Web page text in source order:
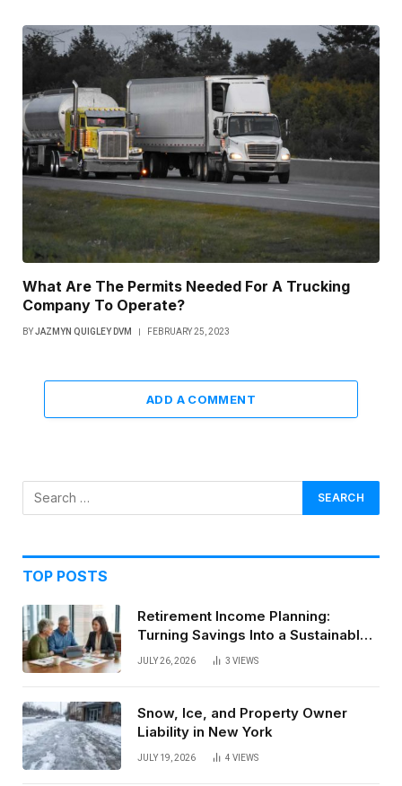
What Are The Permits Needed For A Trucking
Company To Operate?
BYJAZMYN QUIGLEY DVM FEBRUARY 25, 2023
ADD A COMMENT
TOP POSTS
Retirement Income Planning:
Turning Savings Into a Sustainable
Paycheck
JULY 26, 2026 3 VIEWS
Snow, Ice, and Property Owner
Liability in New York
JULY 19, 2026 4 VIEWS